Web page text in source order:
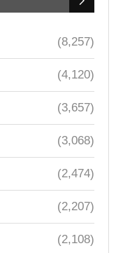
(8,257)
(4,120)
(3,657)
(3,068)
(2,474)
(2,207)
(2,108)